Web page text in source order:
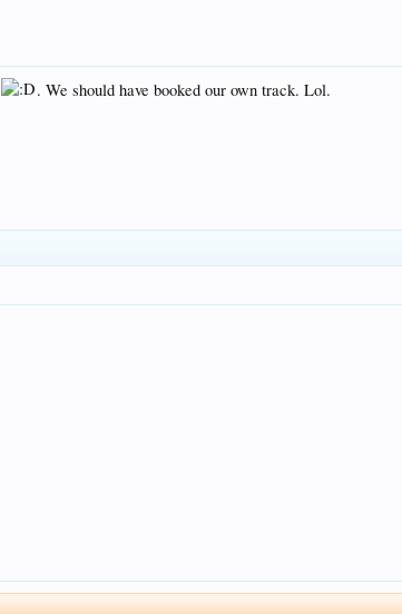
. We should have booked our own track. Lol.